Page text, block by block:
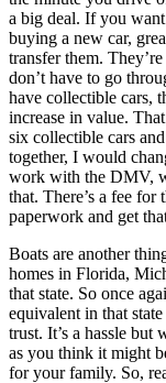
a big deal. If you
buying a new car,
transfer them.
don’t have to go
have collectible cars,
increase in value.
six collectible cars
together, I would
work with the DMV,
that. There’s a fee
paperwork and get
Boats are another
homes in Florida,
that state. So once
equivalent in that
trust. It’s a hassle
as you think it might
for your family. So,